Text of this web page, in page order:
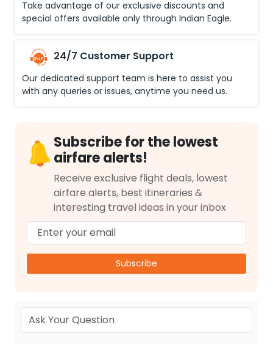
Take advantage of our exclusive discounts and
special offers available only through Indian Eagle.
24/7 Customer Support
Our dedicated support team is here to assist you
with any queries or issues, anytime you need us.
Subscribe for the lowest
airfare alerts!
Receive exclusive flight deals, lowest
airfare alerts, best itineraries &
interesting travel ideas in your inbox
Subscribe